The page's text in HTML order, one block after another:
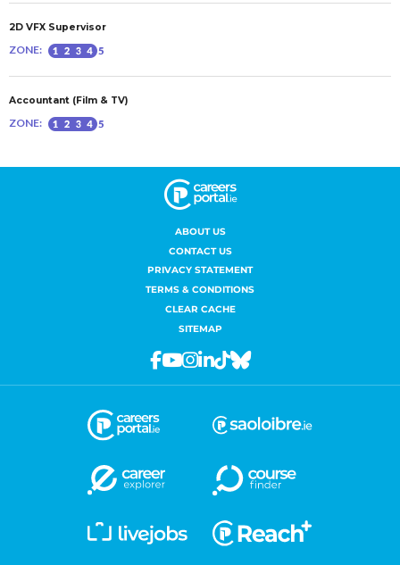
ABOUT US
CONTACT US
PRIVACY STATEMENT
TERMS & CONDITIONS
CLEAR CACHE
SITEMAP
Facebook
Youtube
Instagram
Linkedin
TiktokBluesky